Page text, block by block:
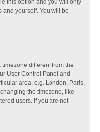
this option and you will only
and yourself. You will be
timezone different from the
User Control Panel and
area, e.g. London, Paris,
the timezone, like
users. If you are not